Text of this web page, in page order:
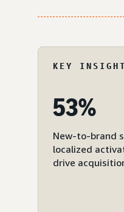
KEY
53%
New-to-brand
localized
drive